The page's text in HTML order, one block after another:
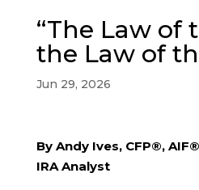
“The Law of
the Law of
Jun 29, 2026
By Andy Ives, CFP®, AIF®
IRA Analyst